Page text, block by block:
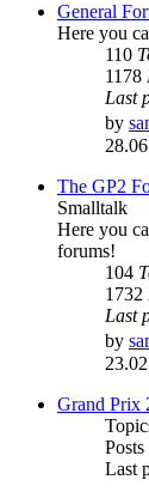
General
Here you
110
1178
Last
by
The GP2
Smalltalk
Here you
forums!
104
1732
Last
by
Grand Prix
Posts
Last